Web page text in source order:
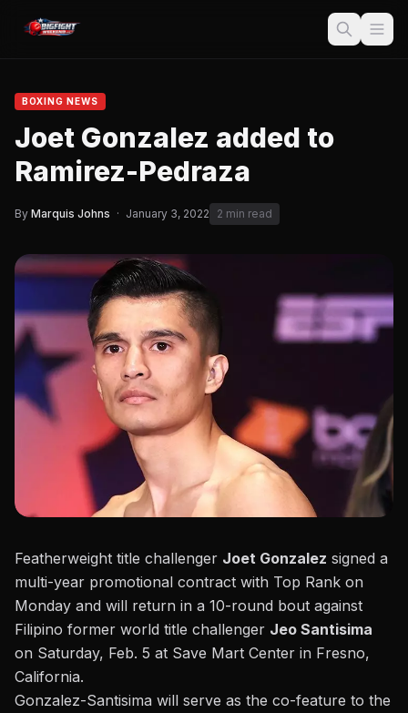
BOXING NEWS
Joet Gonzalez added to
Ramirez-Pedraza
By Marquis Johns · January 3, 2022 2 min read
Featherweight title challenger Joet Gonzalez signed a
multi-year promotional contract with Top Rank on
Monday and will return in a 10-round bout against
Filipino former world title challenger Jeo Santisima
on Saturday, Feb. 5 at Save Mart Center in Fresno,
California.
Gonzalez-Santisima will serve as the co-feature to the